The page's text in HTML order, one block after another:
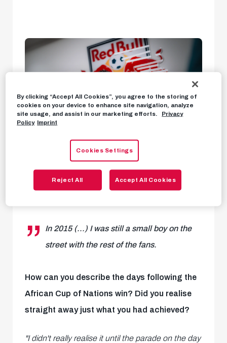
In 2015 (...) I was still a small boy on the
street with the rest of the fans.
How can you describe the days following the
African Cup of Nations win? Did you realise
straight away just what you had achieved?
"I didn't really realise it until the parade on the day
By clicking “Accept All Cookies”, you agree to the storing of
cookies on your device to enhance site navigation, analyze
site usage, and assist in our marketing efforts.
Privacy
Policy Imprint
Cookies Settings
Reject All Accept All Cookies